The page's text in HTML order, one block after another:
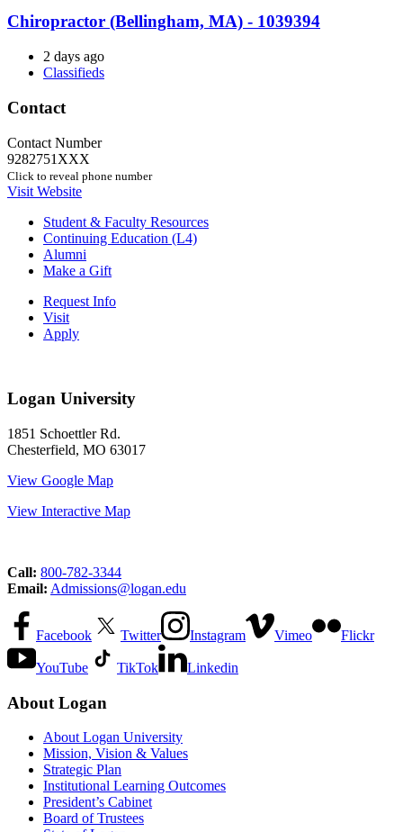
Chiropractor (Bellingham, MA) - 1039394
2 days ago
Classifieds
Contact
Contact Number
9282751XXX
Click to reveal phone number
Visit Website
Student & Faculty Resources
Continuing Education (L4)
Alumni
Make a Gift
Request Info
Visit
Apply
Logan University
1851 Schoettler Rd.
Chesterfield, MO 63017
View Google Map
View Interactive Map
Call: 800-782-3344
Email: Admissions@logan.edu
Facebook Twitter Instagram Vimeo Flickr
YouTube TikTok Linkedin
About Logan
About Logan University
Mission, Vision & Values
Strategic Plan
Institutional Learning Outcomes
President’s Cabinet
Board of Trustees